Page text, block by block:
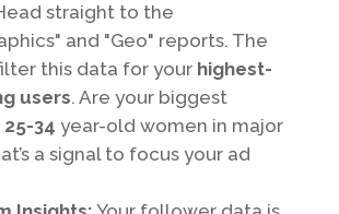
straight to the
and "Geo" reports. The
this data for your highest-
users. Are your biggest
25-34 year-old women in major
a signal to focus your ad